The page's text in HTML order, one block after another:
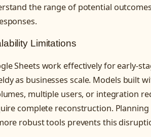
the range of potential
Limitations
Sheets work effectively for early-
as businesses scale. Models built
multiple users, or integration
complete reconstruction.
robust tools prevents this